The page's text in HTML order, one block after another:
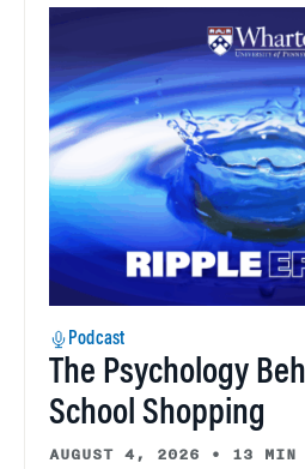
Podcast
The Psychology
School Shopping
AUGUST 4, 2026 • 13 MIN